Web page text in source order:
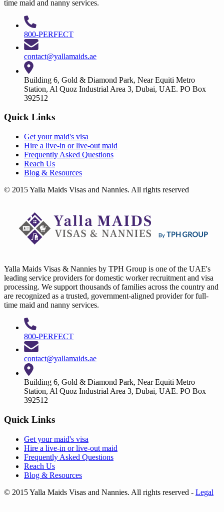
time maid and nanny services.
800-PERFECT
contact@yallamaids.ae
Building 6, Gold & Diamond Park, Near Equiti Metro
Station, Al Quoz Industrial Area 3, Dubai, UAE. PO Box
392512
Quick Links
Get yourmaid's visa
Hire a live-in orlive-out maid
Frequently Asked Questions
Reach Us
Blog & Resources
© 2015 Yalla Maids Visas and Nannies. All rights reserved
Yalla Maids Visas & Nannies by TPH Group is one of the UAE's
leading service providers for domestic worker recruitment and visa
processing. We support thousands of families across the country and
are recognized as a trusted, government-aligned provider for full-
time maid and nanny services.
800-PERFECT
contact@yallamaids.ae
Building 6, Gold & Diamond Park, Near Equiti Metro
Station, Al Quoz Industrial Area 3, Dubai, UAE. PO Box
392512
Quick Links
Get yourmaid's visa
Hire a live-in orlive-out maid
Frequently Asked Questions
Reach Us
Blog & Resources
© 2015 Yalla Maids Visas and Nannies. All rights reserved - Legal